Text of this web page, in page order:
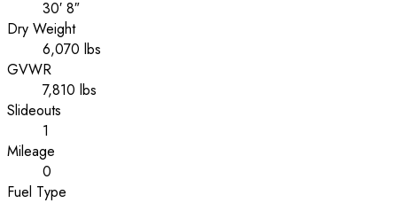
30′ 8″
Dry Weight
6,070 lbs
GVWR
7,810 lbs
Slideouts
1
Mileage
0
Fuel Type